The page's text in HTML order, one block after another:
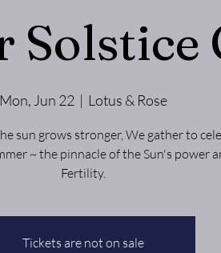
Solstice
Mon, Jun 22
  |
Lotus & Rose
sun grows stronger, We gather to
~ the pinnacle of the Sun's power
Fertility.
Tickets are not on sale